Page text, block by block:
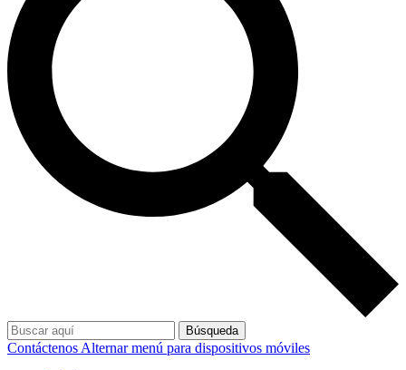
Búsqueda
Contáctenos Alternar menú para dispositivos móviles